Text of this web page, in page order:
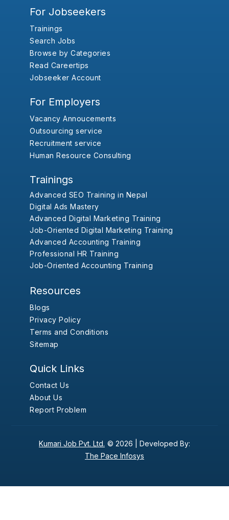
For Jobseekers
Trainings
Search Jobs
Browse by Categories
Read Careertips
Jobseeker Account
For Employers
Vacancy Annoucements
Outsourcing service
Recruitment service
Human Resource Consulting
Trainings
Advanced SEO Training in Nepal
Digital Ads Mastery
Advanced Digital Marketing Training
Job-Oriented Digital Marketing Training
Advanced Accounting Training
Professional HR Training
Job-Oriented Accounting Training
Resources
Blogs
Privacy Policy
Terms and Conditions
Sitemap
Quick Links
Contact Us
About Us
Report Problem
Kumari Job Pvt. Ltd. © 2026 | Developed By:
The Pace Infosys